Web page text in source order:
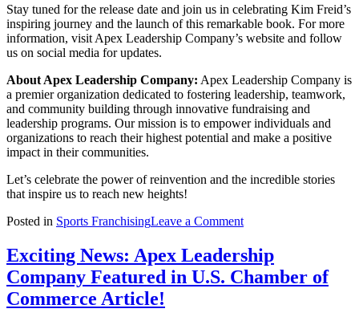
Stay tuned for the release date and join us in celebrating Kim Freid’s
inspiring journey and the launch of this remarkable book. For more
information, visit Apex Leadership Company’s website and follow
us on social media for updates.
About Apex Leadership Company: Apex Leadership Company is
a premier organization dedicated to fostering leadership, teamwork,
and community building through innovative fundraising and
leadership programs. Our mission is to empower individuals and
organizations to reach their highest potential and make a positive
impact in their communities.
Let’s celebrate the power of reinvention and the incredible stories
that inspire us to reach new heights!
Posted in Sports FranchisingLeave a Commenton
Announcement:
Kim
Freid
Exciting News: Apex Leadership
Company Featured in U.S. Chamber of
Commerce Article!